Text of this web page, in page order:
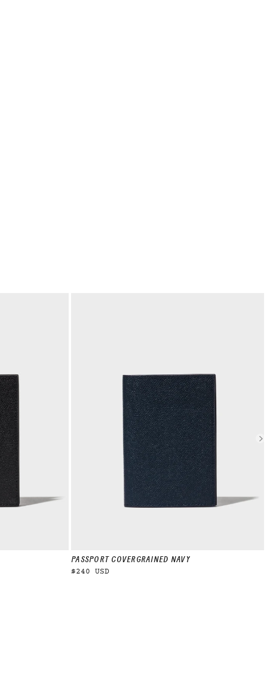
PASSPORT COVER GRAINED NAVY
$240 USD